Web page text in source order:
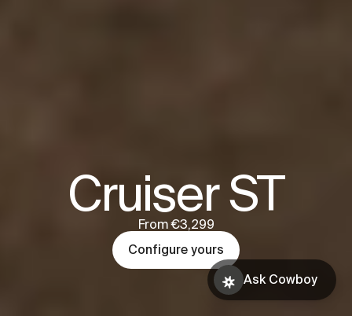
Cruiser ST
From €3,299
Configure yours
Ask Cowboy
Ask Cowboy